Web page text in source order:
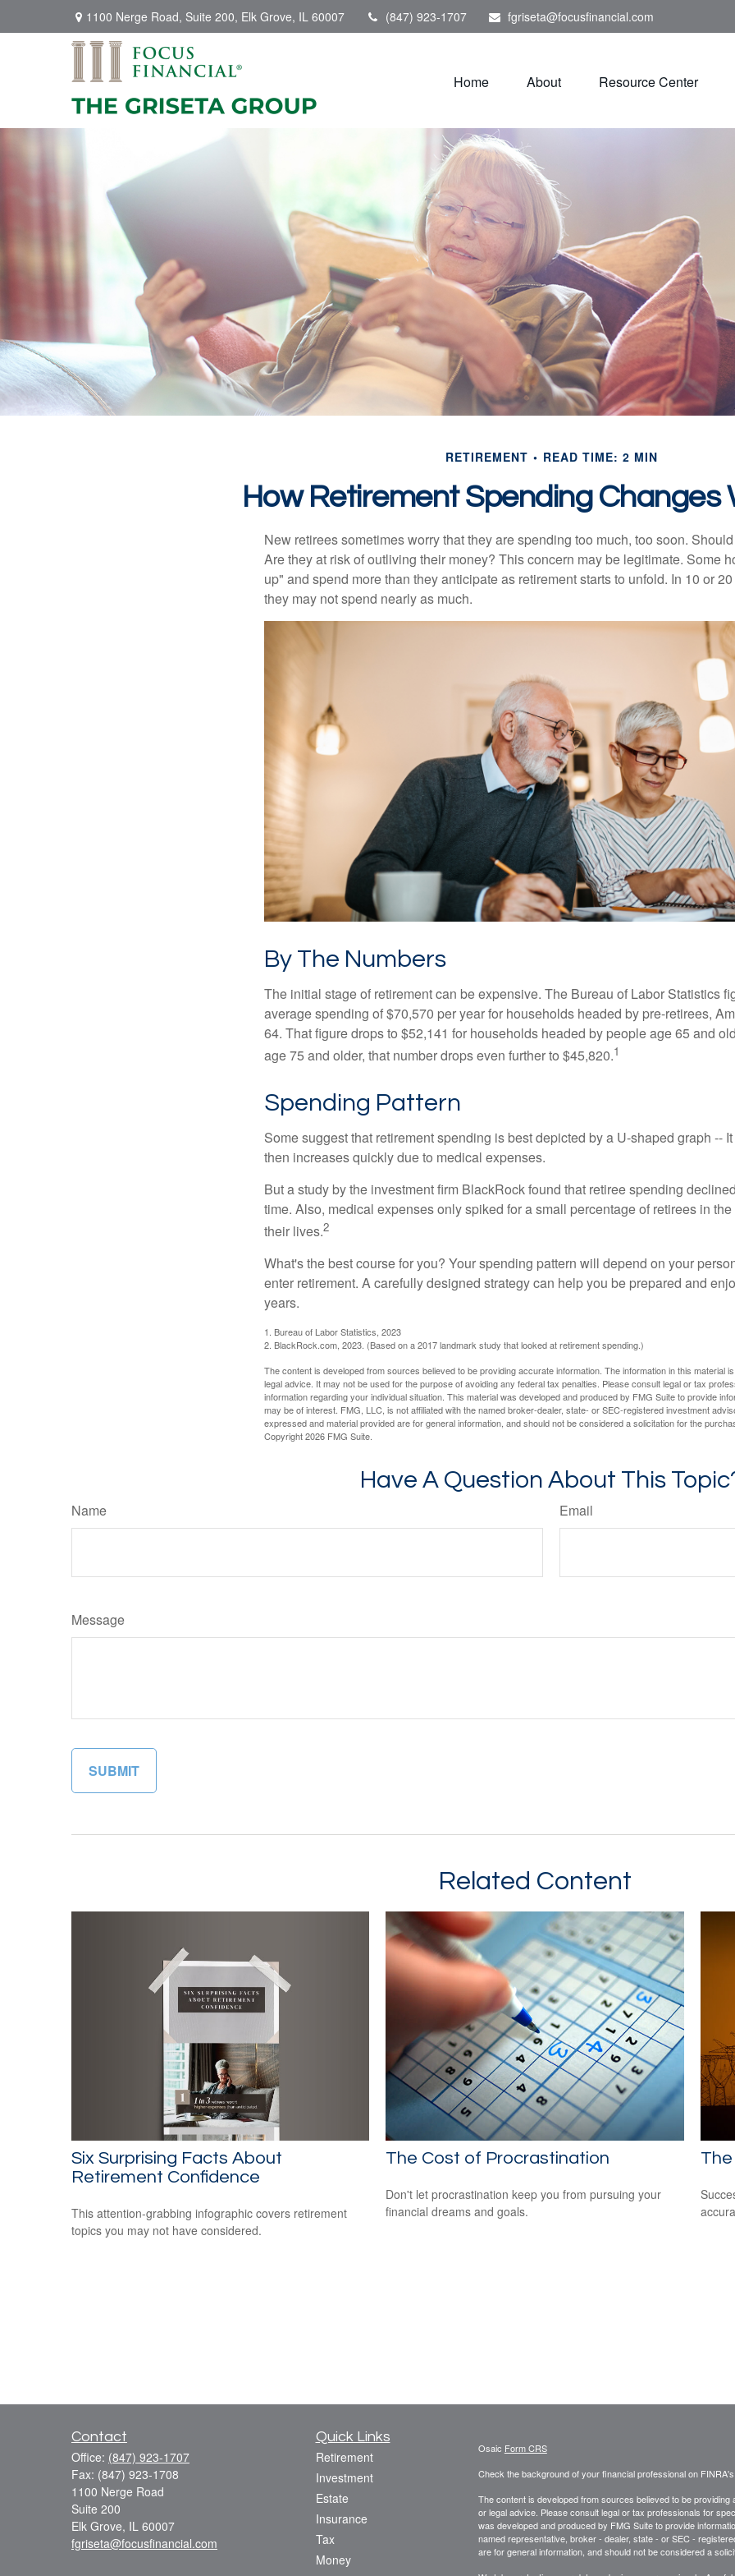
1100 Nerge Road, Suite 200, Elk Grove, IL 60007 (847) 923-1707 fgriseta@focusfinancial.com
Home About Resource Center
RETIREMENT READ TIME: 2 MIN
How Retirement Spending Changes
New retirees sometimes worry that they are spending too much, too soon.
Are they at risk of outliving their money? This concern may be legitimate. Some
up" and spend more than they anticipate as retirement starts to unfold. In 10 or
they may not spend nearly as much.
By The Numbers
The initial stage of retirement can be expensive. The Bureau of Labor Statistics
average spending of $70,570 per year for households headed by pre-retirees,
64. That figure drops to $52,141 for households headed by people age 65 and
age 75 and older, that number drops even further to $45,820.1
Spending Pattern
Some suggest that retirement spending is best depicted by a U-shaped graph --
then increases quickly due to medical expenses.
But a study by the investment firm BlackRock found that retiree spending
time. Also, medical expenses only spiked for a small percentage of retirees in
their lives.2
What's the best course for you? Your spending pattern will depend on your
enter retirement. A carefully designed strategy can help you be prepared and
years.
1. Bureau of Labor Statistics, 2023
2. BlackRock.com, 2023. (Based on a 2017 landmark study that looked at retirement spending.)
The content is developed from sources believed to be providing accurate information. The information in this material
legal advice. It may not be used for the purpose of avoiding any federal tax penalties. Please consult legal or tax
information regarding your individual situation. This material was developed and produced by FMG Suite to provide
may be of interest. FMG, LLC, is not affiliated with the named broker-dealer, state- or SEC-registered investment
expressed and material provided are for general information, and should not be considered a solicitation for the
Copyright2026 FMG Suite.
Have A Question About This
Name Email
Message
Related Content
Six Surprising Facts About
Retirement Confidence
This attention-grabbing infographic covers retirement
topics you may not have considered.
The Cost of Procrastination
Don't let procrastination keep you from pursuing your
financial dreams and goals.
Contact
Office: (847) 923-1707
Fax: (847) 923-1708
1100 Nerge Road
Suite 200
Elk Grove, IL 60007
fgriseta@focusfinancial.com
Quick Links
Retirement
Investment
Estate
Insurance
Tax
Money
Osaic Form CRS
Check the background of your financial professional on
The content is developed from sources believed to be
or legal advice. Please consult legal or tax professionals for
was developed and produced by FMG Suite to provide
named representative, broker - dealer, state - or SEC -
are for general information, and should not be considered a